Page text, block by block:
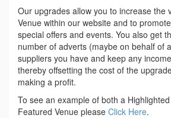
Our upgrades allow you to increase the
Venue within our website and to
special offers and events. You also get
number of adverts (maybe on behalf of
suppliers you have and keep any
thereby offsetting the cost of the
making a profit.
To see an example of both a
Featured Venue please Click Here.